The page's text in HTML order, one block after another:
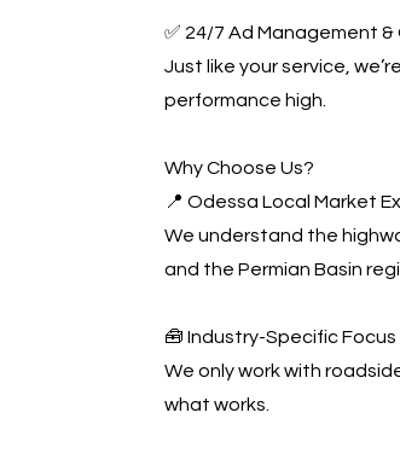
✅ 24/7 Ad Management
Just like your service,
performance high.
Why Choose Us?
📍 Odessa Local Market
We understand the
and the Permian Basin
🧰 Industry-Specific Focus
We only work with
what works.